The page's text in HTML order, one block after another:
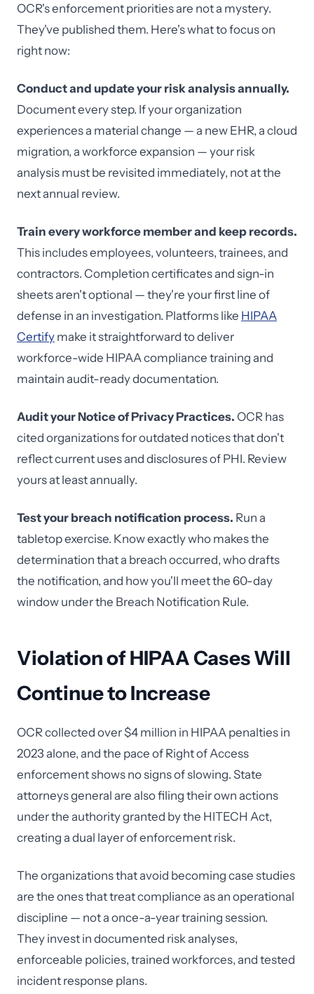
OCR's enforcement priorities are not a mystery.
They've published them. Here's what to focus on
right now:
Conduct and update your risk analysis annually.
Document every step. If your organization
experiences a material change — a new EHR, a cloud
migration, a workforce expansion — your risk
analysis must be revisited immediately, not at the
next annual review.
Train every workforce member and keep records.
This includes employees, volunteers, trainees, and
contractors. Completion certificates and sign-in
sheets aren't optional — they're your first line of
defense in an investigation. Platforms like HIPAA
Certify make it straightforward to deliver
workforce-wide HIPAA compliance training and
maintain audit-ready documentation.
Audit your Notice of Privacy Practices. OCR has
cited organizations for outdated notices that don't
reflect current uses and disclosures of PHI. Review
yours at least annually.
Test your breach notification process. Run a
tabletop exercise. Know exactly who makes the
determination that a breach occurred, who drafts
the notification, and how you'll meet the 60-day
window under the Breach Notification Rule.
Violation of HIPAA Cases Will
Continue to Increase
OCR collected over $4 million in HIPAA penalties in
2023 alone, and the pace of Right of Access
enforcement shows no signs of slowing. State
attorneys general are also filing their own actions
under the authority granted by the HITECH Act,
creating a dual layer of enforcement risk.
The organizations that avoid becoming case studies
are the ones that treat compliance as an operational
discipline — not a once-a-year training session.
They invest in documented risk analyses,
enforceable policies, trained workforces, and tested
incident response plans.